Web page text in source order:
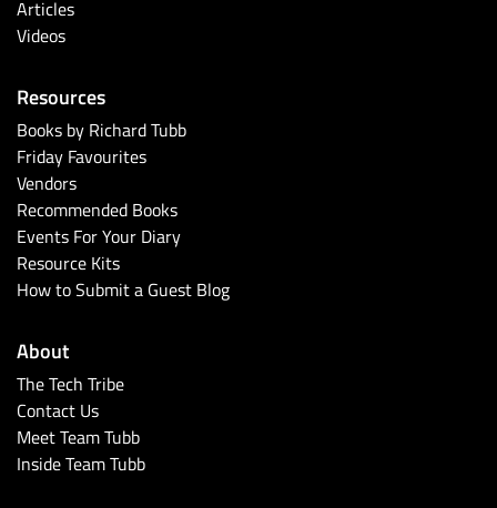
Articles
Videos
Resources
Books by Richard Tubb
Friday Favourites
Vendors
Recommended Books
Events For Your Diary
Resource Kits
How to Submit a Guest Blog
About
The Tech Tribe
Contact Us
Meet Team Tubb
Inside Team Tubb